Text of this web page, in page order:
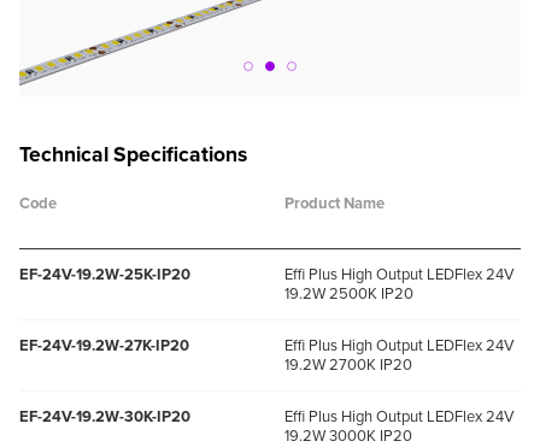
Technical Specifications
Code Product Name
EF-24V-19.2W-25K-IP20
Effi Plus High Output LEDFlex 24V
19.2W 2500K IP20
EF-24V-19.2W-27K-IP20
Effi Plus High Output LEDFlex 24V
19.2W 2700K IP20
EF-24V-19.2W-30K-IP20
Effi Plus High Output LEDFlex 24V
19.2W 3000K IP20